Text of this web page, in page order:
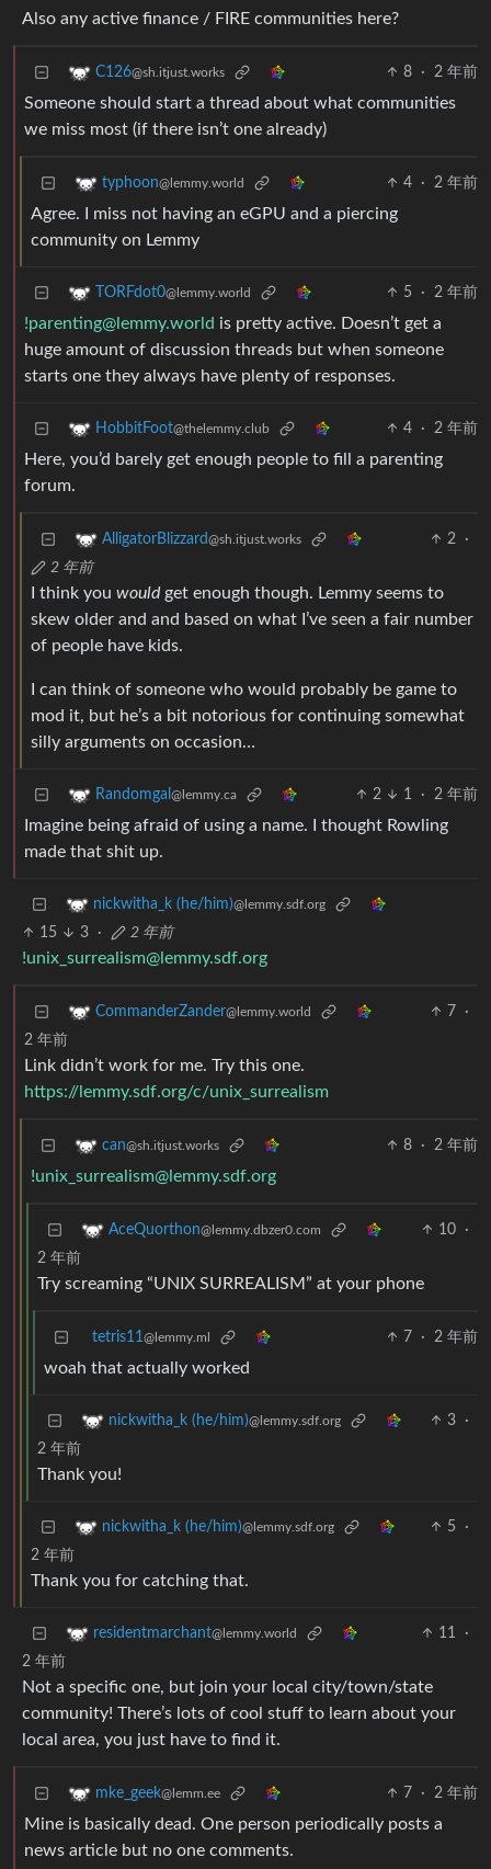
Also any active finance / FIRE communities here?
C126@sh.itjust.works 8 · 2 年前
Someone should start a thread about what communities
we miss most (if there isn’t one already)
typhoon@lemmy.world 4 · 2 年前
Agree. I miss not having an eGPU and a piercing
community on Lemmy
TORFdot0@lemmy.world 5 · 2 年前
!parenting@lemmy.world is pretty active. Doesn’t get a
huge amount of discussion threads but when someone
starts one they always have plenty of responses.
HobbitFoot@thelemmy.club 4 · 2 年前
Here, you’d barely get enough people to fill a parenting
forum.
AlligatorBlizzard@sh.itjust.works 2
·
2 年前
I think you wouldget enough though. Lemmy seems to
skew older and and based on what I’ve seen a fair number
of people have kids.
I can think of someone who would probably be game to
mod it, but he’s a bit notorious for continuing somewhat
silly arguments on occasion…
Randomgal @lemmy.ca 2 1 · 2 年前
Imagine being afraid of using a name. I thought Rowling
made that shit up.
nickwitha_k (he/him)@lemmy.sdf.org
15 3 · 2 年前
!unix_surrealism@lemmy.sdf.org
CommanderZander@lemmy.world 7
·
2 年前
Link didn’t work for me. Try this one.
https://lemmy.sdf.org/c/unix_surrealism
can@sh.itjust.works 8 · 2 年前
!unix_surrealism@lemmy.sdf.org
AceQuorthon@lemmy.dbzer0.com 10
·
2 年前
Try screaming “UNIX SURREALISM” at your phone
tetris11@lemmy.ml 7 · 2 年前
woah that actually worked
nickwitha_k (he/him)@lemmy.sdf.org 3
·
2 年前
Thank you!
nickwitha_k (he/him)@lemmy.sdf.org 5
·
2 年前
Thank you for catching that.
residentmarchant@lemmy.world 11
·
2 年前
Not a specific one, but join your local city/town/state
community! There’s lots of cool stuff to learn about your
local area, you just have to find it.
mke_geek@lemm.ee 7 · 2 年前
Mine is basically dead. One person periodically posts a
news article but no one comments.